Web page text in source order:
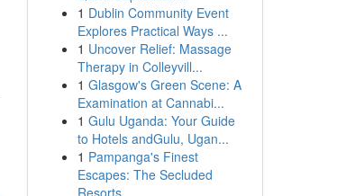
1 Dublin Community Event
Explores Practical Ways ...
1 Uncover Relief: Massage
Therapy in Colleyvill...
1 Glasgow's Green Scene: A
Examination at Cannabi...
1 Gulu Uganda: Your Guide
to Hotels andGulu, Ugan...
1 Pampanga's Finest
Escapes: The Secluded
Resorts